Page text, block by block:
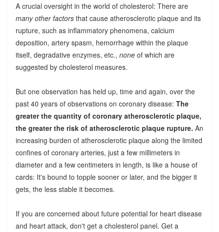
A crucial oversight in the world of cholesterol: There are
many other factors that cause atherosclerotic plaque and its
rupture, such as inflammatory phenomena, calcium
deposition, artery spasm, hemorrhage within the plaque
itself, degradative enzymes, etc., noneof which are
suggested by cholesterol measures.
But one observation has held up, time and again, over the
past 40 years of observations on coronary disease: The
greater the quantity of coronary atherosclerotic plaque,
the greater the risk of atherosclerotic plaque rupture. An
increasing burden of atherosclerotic plaque along the limited
confines of coronary arteries, just a few millimeters in
diameter and a few centimeters in length, is like a house of
cards: It's bound to topple sooner or later, and the bigger it
gets, the less stable it becomes.
If you are concerned about future potential for heart disease
and heart attack, don't get a cholesterol panel. Get a